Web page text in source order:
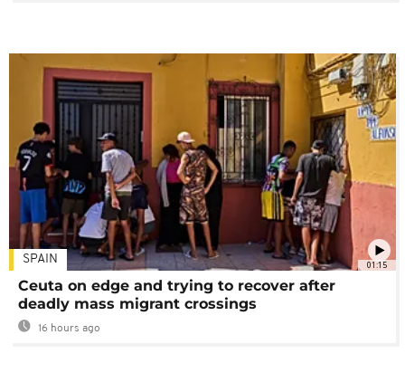
01:15
SPAIN
Ceuta on edge and trying to recover after
deadly mass migrant crossings
16 hours ago